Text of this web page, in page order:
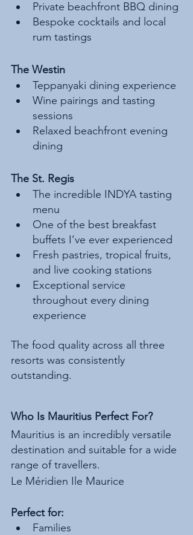
Private beachfront BBQ dining
Bespoke cocktails and local
rum tastings
The Westin
Teppanyaki dining experience
Wine pairings and tasting
sessions
Relaxed beachfront evening
dining
The St. Regis
The incredible INDYA tasting
menu
One of the best breakfast
buffets I’ve ever experienced
Fresh pastries, tropical fruits,
and live cooking stations
Exceptional service
throughout every dining
experience
The food quality across all three
resorts was consistently
outstanding.
Who Is Mauritius Perfect For?
Mauritius is an incredibly versatile
destination and suitable for a wide
range of travellers.
Le Méridien Ile Maurice
Perfect for:
Families